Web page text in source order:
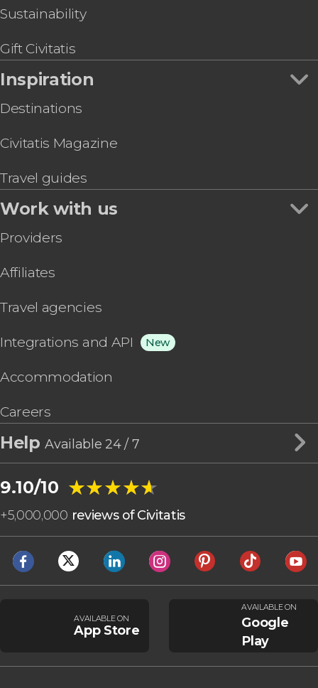
Sustainability
Gift Civitatis
Inspiration
Destinations
Civitatis Magazine
Travel guides
Work with us
Providers
Affiliates
Travel agencies
Integrations and API New
Accommodation
Careers
HelpAvailable 24 / 7
9.10/10 ★★★★★
★★★★★
+5,000,000 reviews of Civitatis
AVAILABLE ON
App Store
AVAILABLE ON
Google
Play